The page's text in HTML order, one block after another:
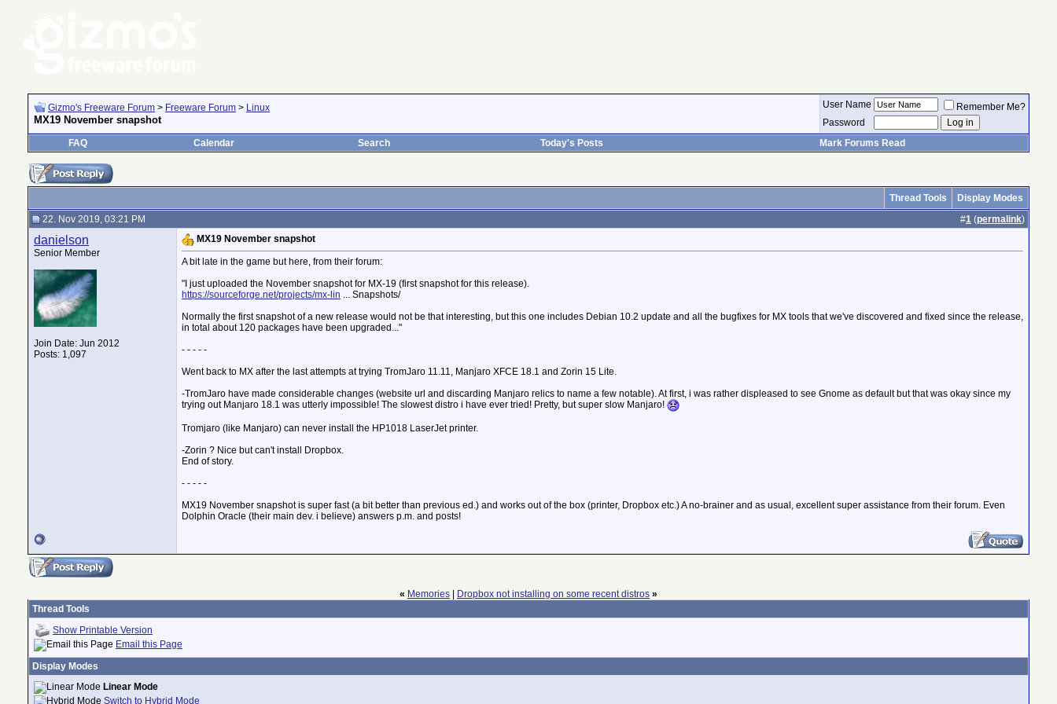
Gizmo's Freeware Forum > Freeware Forum > Linux
MX19 November snapshot
User Name
Remember Me?
Password
FAQ
Calendar Search Today's Posts Mark Forums Read
Thread Tools
Display Modes
22. Nov 2019, 03:21 PM
#1 (permalink)
danielson
Senior Member
Join Date: Jun 2012
Posts: 1,097
MX19 November snapshot
A bit late in the game but here, from their forum:
"I just uploaded the November snapshot for MX-19 (first snapshot for this release).
https://sourceforge.net/projects/mx-lin ... Snapshots/
Normally the first snapshot of a new release would not be that interesting, but this one includes Debian 10.2 update and all the bugfixes for MX tools that we've discovered and fixed since the release,
in total about 120 packages have been upgraded..."
- - - - -
Went back to MX after the last attempts at trying TromJaro 11.11, Manjaro XFCE 18.1 and Zorin 15 Lite.
-TromJaro have made considerable changes (website url and discarding Manjaro relics to name a few notable). At first, i was rather displeased to see Gnome as default but that was okay since my
trying out Manjaro 18.1 was utterly impossible! The slowest distro i have ever tried! Pretty, but super slow Manjaro!
Tromjaro (like Manjaro) can never install the HP1018 LaserJet printer.
-Zorin ? Nice but can't install Dropbox.
End of story.
- - - - -
MX19 November snapshot is super fast (a bit better than previous ed.) and works out of the box (printer, Dropbox etc.) A no-brainer and as usual, excellent super assistance from their forum. Even
Dolphin Oracle (their main dev. i believe) answers p.m. and posts!
« Memories Dropbox not installing on some recent distros »
Thread Tools
Show Printable Version
Email this Page
Display Modes
Linear Mode
Switch to Hybrid Mode